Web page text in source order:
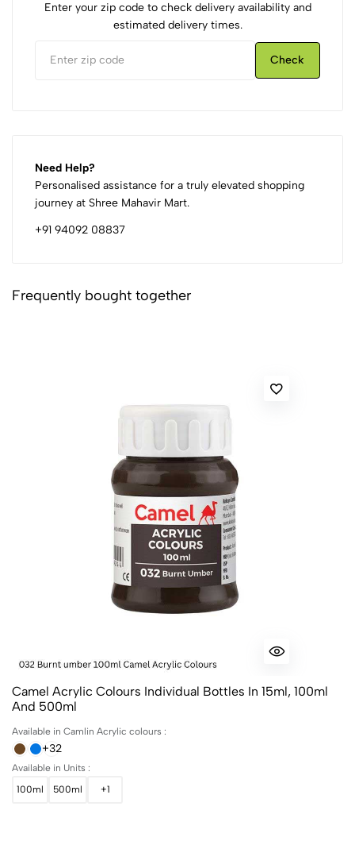
Enter your zip code to check delivery availability and
estimated delivery times.
Check
Need Help?
Personalised assistance for a truly elevated shopping
journey at Shree Mahavir Mart.
+91 94092 08837
Frequently bought together
Camel Acrylic Colours Individual Bottles In 15ml, 100ml
And 500ml
Available in Camlin Acrylic colours :
+32
Available in Units :
100ml
500ml +1